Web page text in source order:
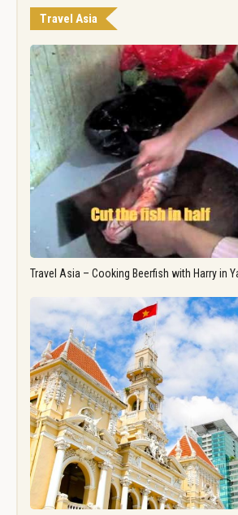
Travel Asia
Travel Asia – Cooking Beerfish with Harry in